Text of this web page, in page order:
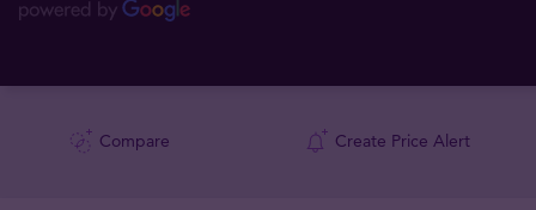
Compare Create Price Alert